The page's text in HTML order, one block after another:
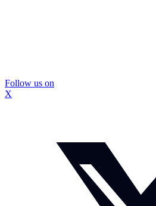
Follow us on
X